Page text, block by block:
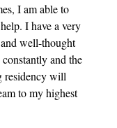
I am able to
I have a very
well-thought
and the
residency will
to my highest